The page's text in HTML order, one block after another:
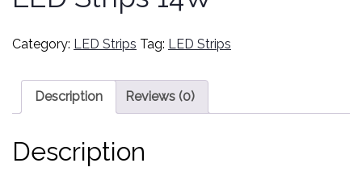
Category: LED Strips Tag: LED Strips
Description Reviews (0)
Description